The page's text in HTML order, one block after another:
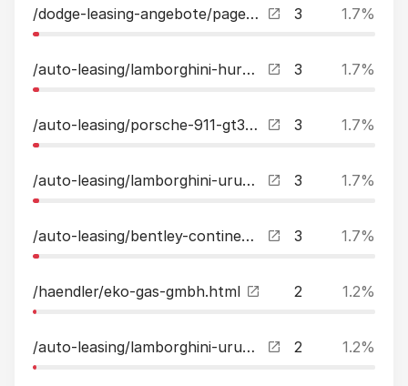
/dodge-leasing-angebote/page/2.html 3 1.7%
/auto-leasing/lamborghini-huracan-evo-rwd-spyder-sportsitze-sensonum-style-leasing.html 3 1.7%
/auto-leasing/porsche-911-gt3-clubsport-paket-lift-matrix-led-bose-leasing.html 3 1.7%
/auto-leasing/lamborghini-urus-dtauto1handu-freicarbon23quotfacelift-leasing.html 3 1.7%
/auto-leasing/bentley-continental-gt-w12-firstedition-mulliner-dtauto-leasing.html 3 1.7%
/haendler/eko-gas-gmbh.html 2 1.2%
/auto-leasing/lamborghini-urus-my22bampotaigetemassagepanocarbonahk-leasing.html 2 1.2%